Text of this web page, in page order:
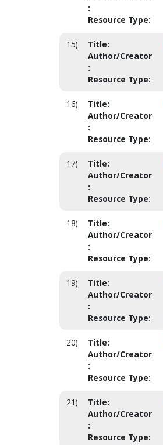
:
Resource Type:
15) Title:
Author/Creator
:
Resource Type:
16) Title:
Author/Creator
:
Resource Type:
17) Title:
Author/Creator
:
Resource Type:
18) Title:
Author/Creator
:
Resource Type:
19) Title:
Author/Creator
:
Resource Type:
20) Title:
Author/Creator
:
Resource Type:
21) Title:
Author/Creator
:
Resource Type: